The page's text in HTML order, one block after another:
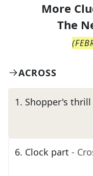
More
The
(
ACROSS
1. Shopper's thrill
6. Clock part -